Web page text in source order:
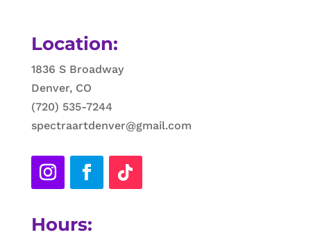
Location:
1836 S Broadway
Denver, CO
(720) 535-7244
spectraartdenver@gmail.com
Hours: